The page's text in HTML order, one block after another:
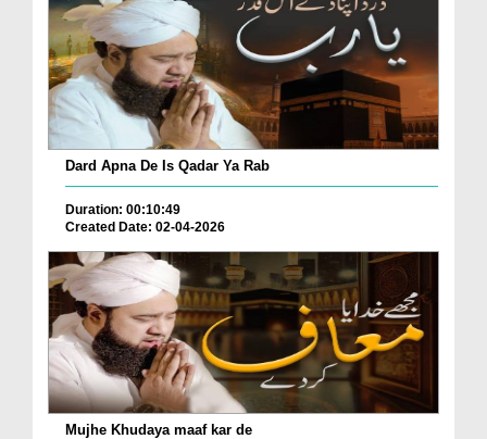
Dard Apna De Is Qadar Ya Rab
Duration: 00:10:49
Created Date: 02-04-2026
Mujhe Khudaya maaf kar de